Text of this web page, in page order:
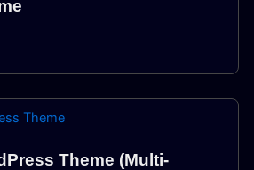
Theme (Multi-